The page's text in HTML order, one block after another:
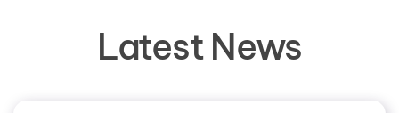
Latest News